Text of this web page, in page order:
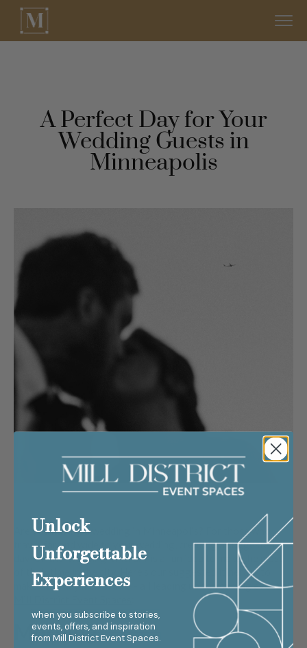
A Perfect Day for Your
Wedding Guests in
Minneapolis
Are you having a wedding in Minneapolis? For those who
travel far and wide to your wedding, creating a suggested
day-of-the-wedding itinerary is a fun idea to make the most
of their time in the city. Here’s our suggested itinerary to
make their day memorable - all leading up to your big event at
Morning
Unlock
Unforgettable
Experiences
when you subscribe to stories,
events, offers, and inspiration
from Mill District Event Spaces.